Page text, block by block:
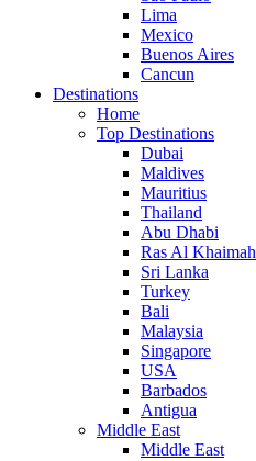
Lima
Mexico
Buenos Aires
Cancun
Destinations
Home
Top Destinations
Dubai
Maldives
Mauritius
Thailand
Abu Dhabi
Ras Al Khaimah
Sri Lanka
Turkey
Bali
Malaysia
Singapore
USA
Barbados
Antigua
Middle East
Middle East